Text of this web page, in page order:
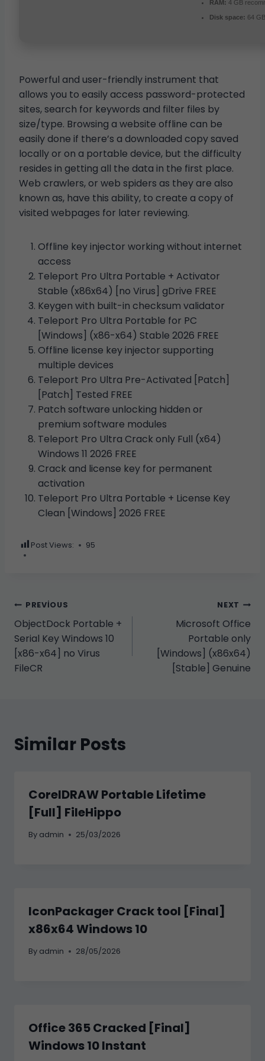
RAM: 4 GB
Disk space: 64
Powerful and user-friendly instrument that
allows you to easily access password-protected
sites, search for keywords and filter files by
size/type. Browsing a website offline can be
easily done if there’s a downloaded copy saved
locally or on a portable device, but the difficulty
resides in getting all the data in the first place.
Web crawlers, or web spiders as they are also
known as, have this ability, to create a copy of
visited webpages for later reviewing.
Offline key injector working without internet
access
Teleport Pro Ultra Portable + Activator
Stable (x86x64) [no Virus] gDrive FREE
Keygen with built-in checksum validator
Teleport Pro Ultra Portable for PC
[Windows] (x86-x64) Stable 2026 FREE
Offline license key injector supporting
multiple devices
Teleport Pro Ultra Pre-Activated [Patch]
[Patch] Tested FREE
Patch software unlocking hidden or
premium software modules
Teleport Pro Ultra Crack only Full (x64)
Windows 11 2026 FREE
Crack and license key for permanent
activation
Teleport Pro Ultra Portable + License Key
Clean [Windows] 2026 FREE
Post Views: 95
Yazı
gezinmesi
PREVIOUS
ObjectDock Portable +
Serial Key Windows 10
[x86-x64] no Virus
FileCR
NEXT
Microsoft Office
Portable only
[Windows] (x86x64)
[Stable] Genuine
Similar Posts
CorelDRAW Portable Lifetime
[Full] FileHippo
By admin 25/03/2026
IconPackager Crack tool [Final]
x86x64 Windows 10
By admin 28/05/2026
Office 365 Cracked [Final]
Windows 10 Instant